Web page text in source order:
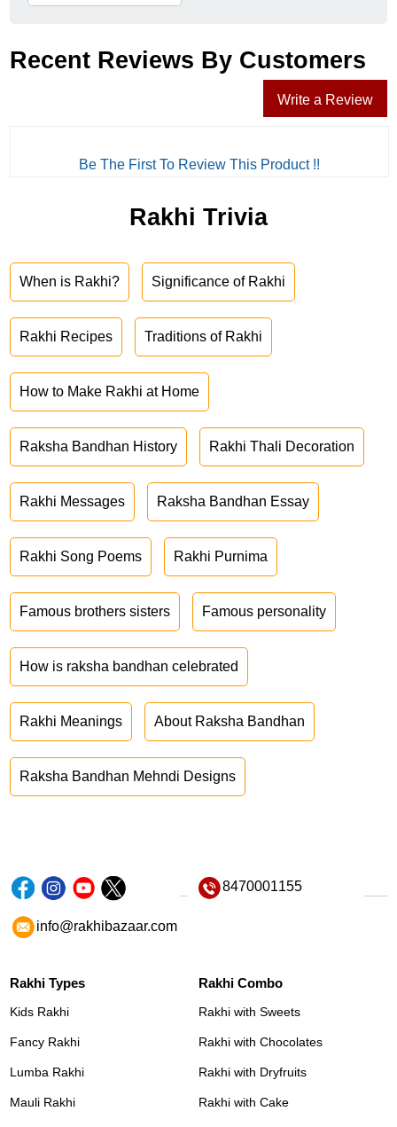
Recent Reviews By Customers
Write a Review
Be The First To Review This Product !!
Rakhi Trivia
When is Rakhi? Significance of Rakhi
Rakhi Recipes Traditions of Rakhi
How to Make Rakhi at Home
Raksha Bandhan History Rakhi Thali Decoration
Rakhi Messages Raksha Bandhan Essay
Rakhi Song Poems Rakhi Purnima
Famous brothers sisters Famous personality
How is raksha bandhan celebrated
Rakhi Meanings About Raksha Bandhan
Raksha Bandhan Mehndi Designs
8470001155
info@rakhibazaar.com
Rakhi Types
Kids Rakhi
Fancy Rakhi
Lumba Rakhi
Mauli Rakhi
Rakhi Combo
Rakhi with Sweets
Rakhi with Chocolates
Rakhi with Dryfruits
Rakhi with Cake